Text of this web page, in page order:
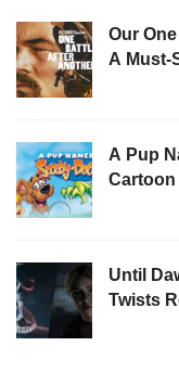
Our
A Must-
A Pup
Cartoon
Until
Twists